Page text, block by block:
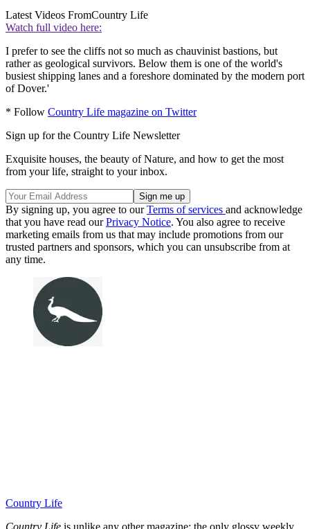
Latest Videos FromCountry Life
Watch full video here:
I prefer to see the cliffs not so much as chauvinist bastions, but
rather as geological survivors. Below them is one of the world's
busiest shipping lanes and a foreshore dominated by the modern port
of Dover.'
* Follow Country Life magazine on Twitter
Sign up for the Country Life Newsletter
Exquisite houses, the beauty of Nature, and how to get the most
from your life, straight to your inbox.
By signing up, you agree to ourTerms of services and acknowledge
that you have read ourPrivacy Notice. You also agree to receive
marketing emails from us that may include promotions from our
trusted partners and sponsors, which you can unsubscribe from at
any time.
Country Life